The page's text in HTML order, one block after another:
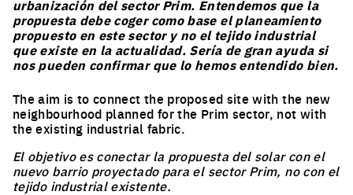
urbanización del sector Prim. Entendemos que la
propuesta debe coger como base el planeamiento
propuesto en este sector y no el tejido industrial
que existe en la actualidad. Sería de gran ayuda si
nos pueden confirmar que lo hemos entendido bien.
The aim is to connect the proposed site with the new
neighbourhood planned for the Prim sector, not with
the existing industrial fabric.
El objetivo es conectar la propuesta del solar con el
nuevo barrio proyectado para el sector Prim, no con el
tejido industrial existente.
Nationality
Subscribe
*Europan is an European network of architectural,
urban planning and landscape ideas competitions for
young designers who take care of inhabited milieus, and
followed by implementation processes